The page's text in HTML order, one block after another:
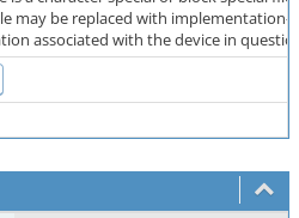
may be replaced with implementation-
associated with the device in